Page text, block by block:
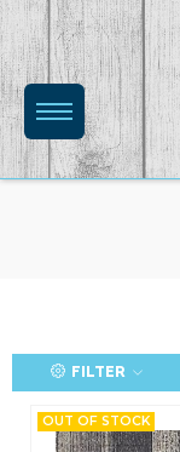
FILTER
OUT OF STOCK